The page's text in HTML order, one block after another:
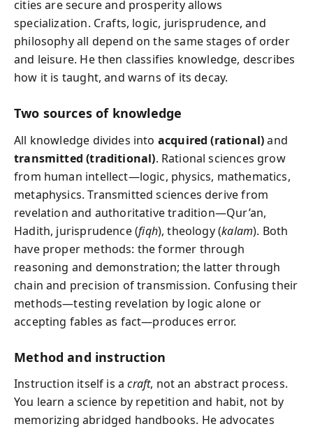
cities are secure and prosperity allows
specialization. Crafts, logic, jurisprudence, and
philosophy all depend on the same stages of order
and leisure. He then classifies knowledge, describes
how it is taught, and warns of its decay.
Two sources of knowledge
All knowledge divides into acquired (rational)and
transmitted (traditional). Rational sciences grow
from human intellect—logic, physics, mathematics,
metaphysics. Transmitted sciences derive from
revelation and authoritative tradition—Qur’an,
Hadith, jurisprudence (fiqh), theology (kalam). Both
have proper methods: the former through
reasoning and demonstration; the latter through
chain and precision of transmission. Confusing their
methods—testing revelation by logic alone or
accepting fables as fact—produces error.
Method and instruction
Instruction itself is acraft, not an abstract process.
You learn a science by repetition and habit, not by
memorizing abridged handbooks. He advocates